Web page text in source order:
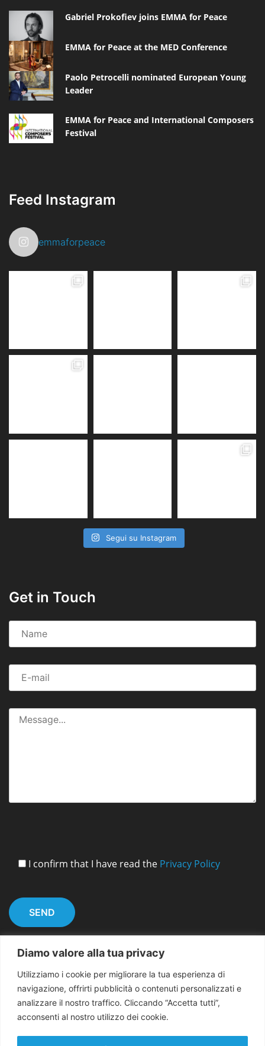
Diamo valore alla tua privacy
Utilizziamo i cookie per migliorare la tua esperienza di
navigazione, offrirti pubblicità o contenuti personalizzati e
analizzare il nostro traffico. Cliccando “Accetta tutti”,
acconsenti al nostro utilizzo dei cookie.
Gabriel Prokofiev joins EMMA for Peace
EMMA for Peace at the MED Conference
Paolo Petrocelli nominated European Young
Leader
EMMA for Peace and International Composers
Festival
Feed Instagram
emmaforpeace
Segui su Instagram
Get in Touch
I confirm that I have read the Privacy Policy
Copyright 2026 EMMA for Peace